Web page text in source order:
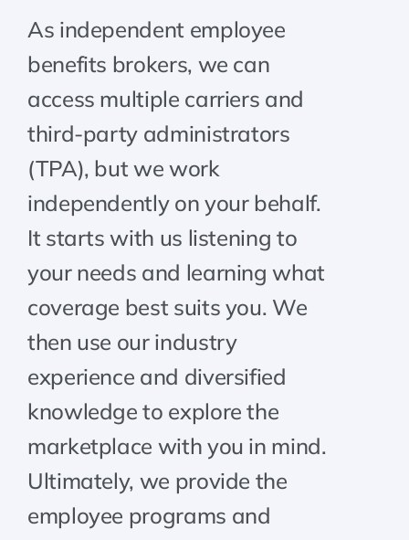
‍As independent employee
benefits brokers, we can
access multiple carriers and
third-party administrators
(TPA), but we work
independently on your behalf.
It starts with us listening to
your needs and learning what
coverage best suits you. We
then use our industry
experience and diversified
knowledge to explore the
marketplace with you in mind.
Ultimately, we provide the
employee programs and